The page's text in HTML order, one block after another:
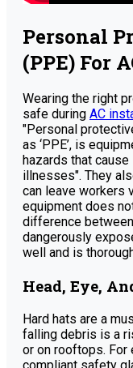
Personal
(PPE) For
Wearing the right
safe during AC
"Personal
as ‘PPE’, is
hazards that
illnesses". They
can leave workers
equipment does
difference
dangerously
well and is
Head, Eye,
Hard hats are a
falling debris is a
or on rooftops. For